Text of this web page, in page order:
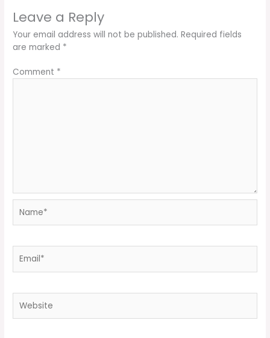
Leave a Reply
Your email address will not be published. Required fields
are marked *
Comment *